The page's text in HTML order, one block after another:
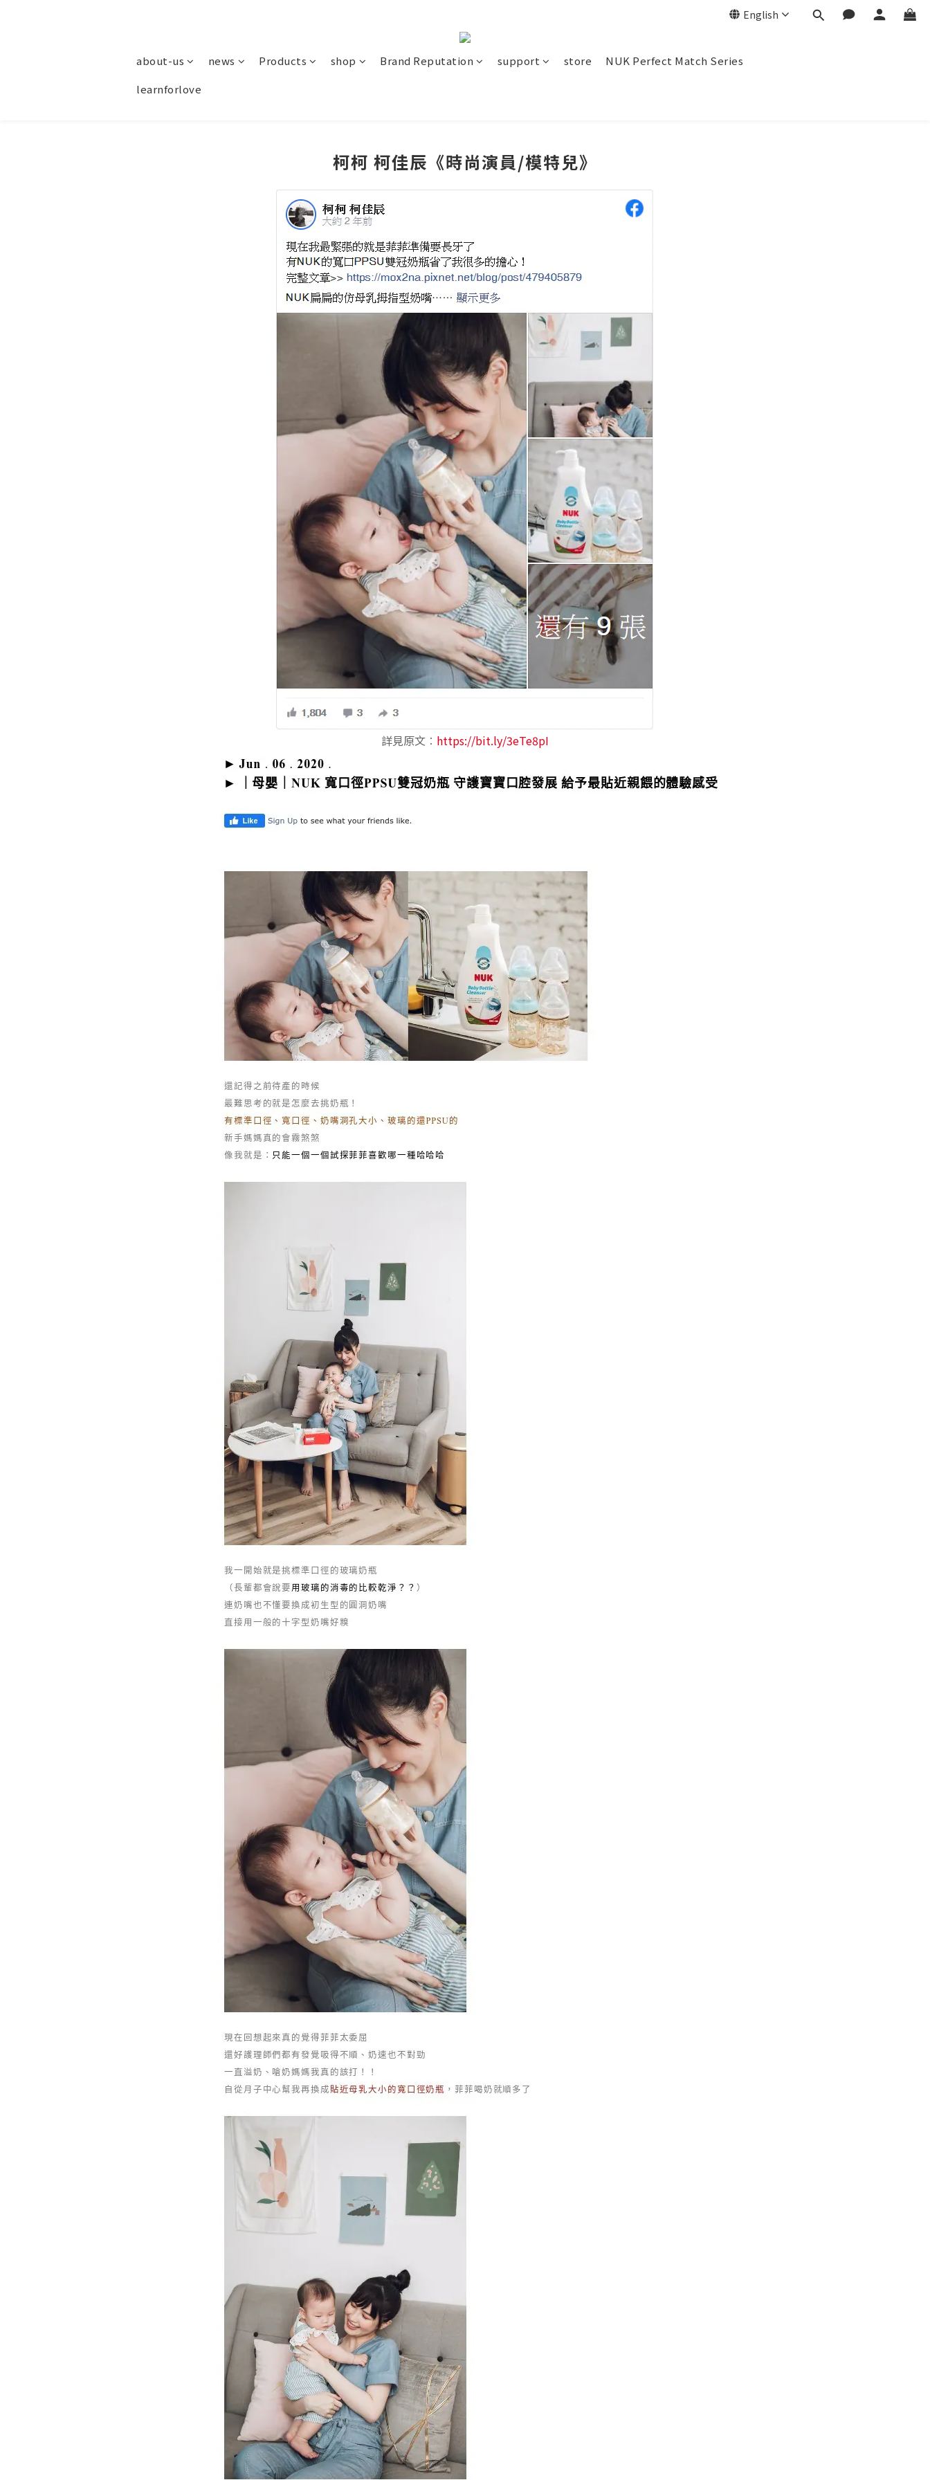
English
about-us news Products shop Brand Reputation support store
NUK Perfect Match Series
learnforlove
柯柯 柯佳辰《時尚演員/模特兒》
詳見原文︰ https://bit.ly/3eTe8pI